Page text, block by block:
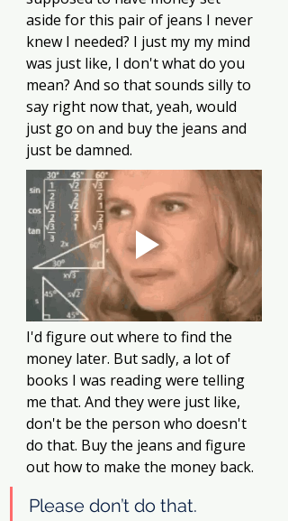
aside for this pair of jeans I never
knew I needed? I just my my mind
was just like, I don't what do you
mean? And so that sounds silly to
say right now that, yeah, would
just go on and buy the jeans and
just be damned.
I'd figure out where to find the
money later. But sadly, a lot of
books I was reading were telling
me that. And they were just like,
don't be the person who doesn't
do that. Buy the jeans and figure
out how to make the money back.
Please don’t do that.